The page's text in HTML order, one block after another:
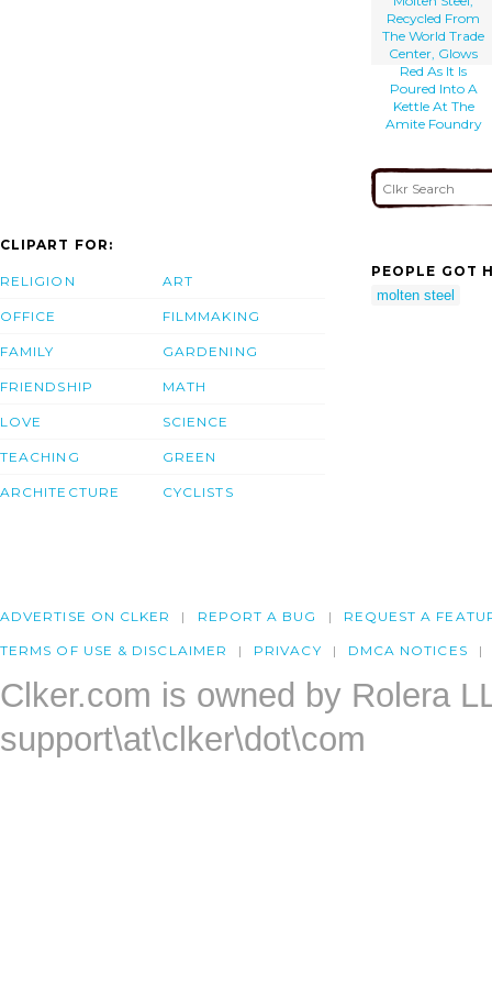
Recycled From
The World Trade
Center, Glows
Red As It Is
Poured Into A
Kettle At The
Amite Foundry
CLIPART FOR:
RELIGION
OFFICE
FAMILY
FRIENDSHIP
LOVE
TEACHING
ARCHITECTURE
ART
FILMMAKING
GARDENING
MATH
SCIENCE
GREEN
CYCLISTS
PEOPLE GOT
molten steel
ADVERTISE ON CLKER REPORT A BUG REQUEST A
TERMS OF USE & DISCLAIMER PRIVACY DMCA NOTICES
Clker.com is owned by Rolera
support\at\clker\dot\com